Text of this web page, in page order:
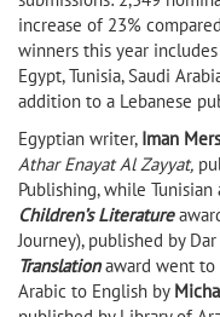
increase of 23%
winners this year
Egypt, Tunisia, Saudi
addition to a Lebanese
Egyptian writer, Iman
Athar Enayat Al Zayyat,
Publishing, while Tunisian
Children’s Literature
Journey), published by
Translationaward went to
Arabic to English by